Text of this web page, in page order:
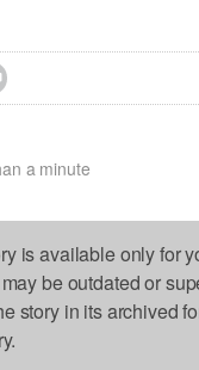
a minute
is available only for
be outdated or
story in its archived